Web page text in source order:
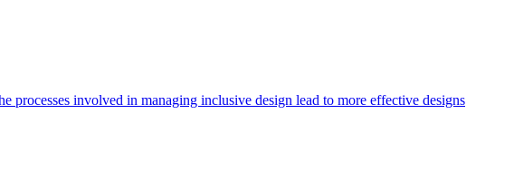
involved in managing inclusive design lead to more effective designs